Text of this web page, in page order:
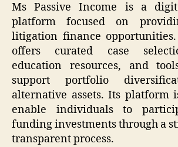
Ms Passive Income is a
platform focused on
litigation finance
offers curated case
education resources, and
support portfolio
alternative assets. Its platform
enable individuals to
funding investments through a
transparent process.